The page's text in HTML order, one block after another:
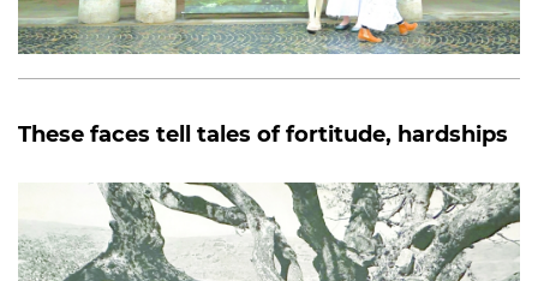
These faces tell tales of fortitude, hardships